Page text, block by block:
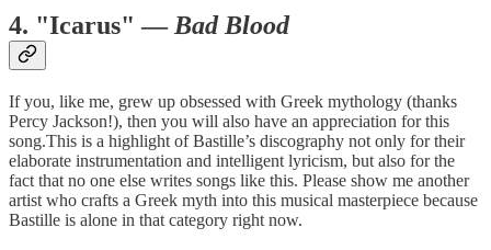
4. "Icarus" — Bad Blood
If you, like me, grew up obsessed with Greek mythology (thanks
Percy Jackson!), then you will also have an appreciation for this
song.This is a highlight of Bastille’s discography not only for their
elaborate instrumentation and intelligent lyricism, but also for the
fact that no one else writes songs like this. Please show me another
artist who crafts a Greek myth into this musical masterpiece because
Bastille is alone in that category right now.